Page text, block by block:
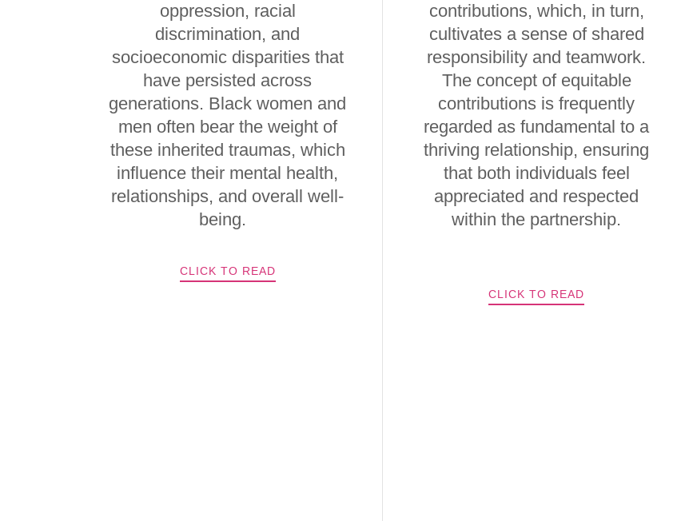
oppression, racial
discrimination, and
socioeconomic disparities that
have persisted across
generations. Black women and
men often bear the weight of
these inherited traumas, which
influence their mental health,
relationships, and overall well-
being.
CLICK TO READ
contributions, which, in turn,
cultivates a sense of shared
responsibility and teamwork.
The concept of equitable
contributions is frequently
regarded as fundamental to a
thriving relationship, ensuring
that both individuals feel
appreciated and respected
within the partnership.
CLICK TO READ